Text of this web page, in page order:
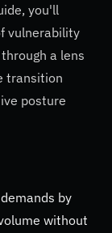
you'll
vulnerability
a lens
transition
posture
by
without